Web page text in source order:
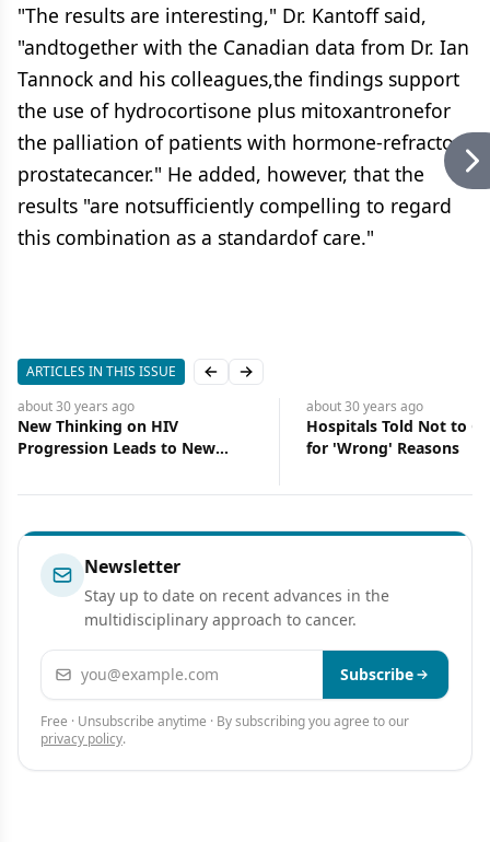
"The results are interesting," Dr. Kantoff said,
"andtogether with the Canadian data from Dr. Ian
Tannock and his colleagues,the findings support
the use of hydrocortisone plus mitoxantronefor
the palliation of patients with hormone-refractory
prostatecancer." He added, however, that the
results "are notsufficiently compelling to regard
this combination as a standardof care."
ARTICLES IN THIS ISSUE Previous slide
Next slide
about 30 years ago
New Thinking on HIV
Progression Leads to New
about 30 years ago
Hospitals Told Not to
for 'Wrong' Reasons
Newsletter
Stay up to date on recent advances in the
multidisciplinary approach to cancer.
Email address Subscribe
Free · Unsubscribe anytime · By subscribing you agree to our
privacy policy.